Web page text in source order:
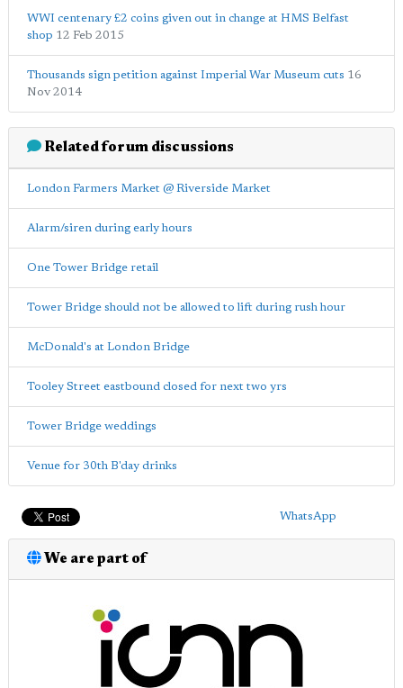
WWI centenary £2 coins given out in change at HMS Belfast
shop 12 Feb 2015
Thousands sign petition against Imperial War Museum cuts 16
Nov 2014
Related forum discussions
London Farmers Market @ Riverside Market
Alarm/siren during early hours
One Tower Bridge retail
Tower Bridge should not be allowed to lift during rush hour
McDonald's at London Bridge
Tooley Street eastbound closed for next two yrs
Tower Bridge weddings
Venue for 30th B'day drinks
WhatsApp
We are part of